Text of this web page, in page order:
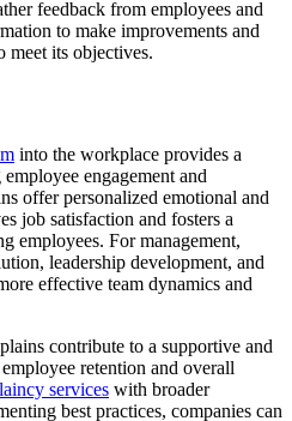
feedback from employees and
to make improvements and
meet its objectives.
into the workplace provides a
engagement and
offer personalized emotional and
job satisfaction and fosters a
employees. For management,
leadership development, and
effective team dynamics and
contribute to a supportive and
retention and overall
services with broader
best practices, companies can